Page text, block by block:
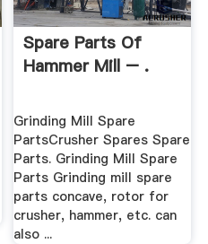
Spare Parts Of
Hammer Mill – .
Grinding Mill Spare
PartsCrusher Spares Spare
Parts. Grinding Mill Spare
Parts Grinding mill spare
parts concave, rotor for
crusher, hammer, etc. can
also ...